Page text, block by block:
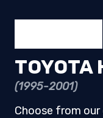
TOYOTA
(1995-2001)
Choose from